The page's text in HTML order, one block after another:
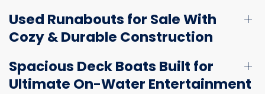
Used Runabouts for Sale With
Cozy & Durable Construction
Spacious Deck Boats Built for
Ultimate On-Water Entertainment